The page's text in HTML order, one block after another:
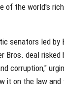
of the world's
senators led by
Bros. deal risked
corruption,"
it on the law